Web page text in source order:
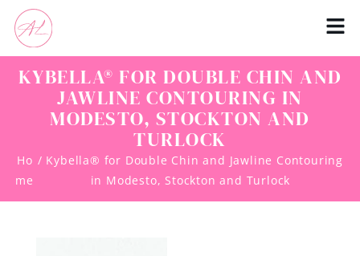
KYBELLA® FOR DOUBLE CHIN AND
JAWLINE CONTOURING IN
MODESTO, STOCKTON AND
TURLOCK
Ho
me
/ Kybella® for Double Chin and Jawline Contouring
in Modesto, Stockton and Turlock